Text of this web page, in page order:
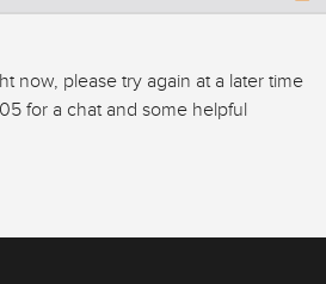
now, please try again at a later time
for a chat and some helpful